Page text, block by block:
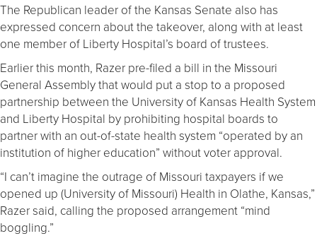
The Republican leader of the Kansas Senate also has
expressed concern about the takeover, along with at least
one member of Liberty Hospital’s board of trustees.
Earlier this month, Razer pre-filed a bill in the Missouri
General Assembly that would put a stop to a proposed
partnership between the University of Kansas Health System
and Liberty Hospital by prohibiting hospital boards to
partner with an out-of-state health system “operated by an
institution of higher education” without voter approval.
“I can’t imagine the outrage of Missouri taxpayers if we
opened up (University of Missouri) Health in Olathe, Kansas,”
Razer said, calling the proposed arrangement “mind
boggling.”